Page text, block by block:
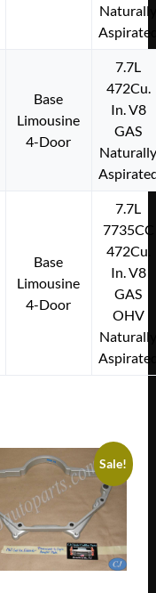
Base
Limousine
4-Door
7.7L
472Cu.
In. V8
GAS
Base
Limousine
4-Door
7.7L
7735CC
472Cu.
In. V8
GAS
OHV
Sale!